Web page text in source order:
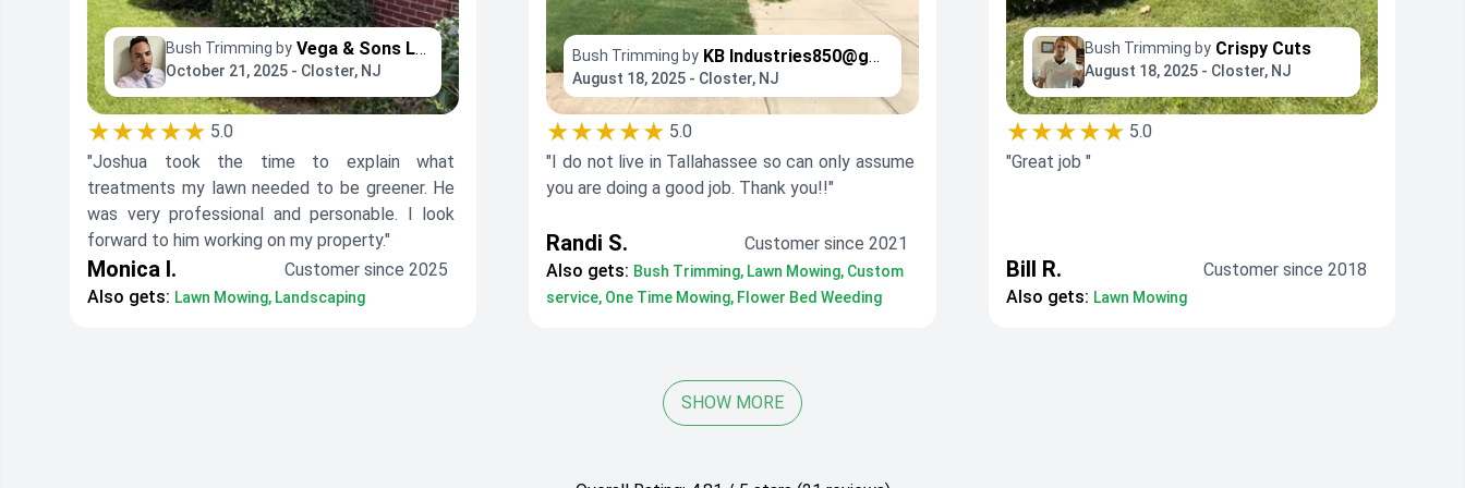
Bush Trimming by Vega & Sons Landscaping
October 21, 2025 - Closter, NJ
★★★★★ 5.0
"Joshua took the time to explain what
treatments my lawn needed to be greener. He
was very professional and personable. I look
forward to him working on my property."
Monica I.
Customer since 2025
Also gets: Lawn Mowing, Landscaping
Bush Trimming by KB Industries850@gmail.com
August 18, 2025 - Closter, NJ
★★★★★ 5.0
"I do not live in Tallahassee so can only assume
you are doing a good job. Thank you!!"
Randi S.
Customer since 2021
Also gets: Bush Trimming, Lawn Mowing, Custom
service, One Time Mowing, Flower Bed Weeding
Bush Trimming by Crispy Cuts
August 18, 2025 - Closter, NJ
★★★★★ 5.0
"Great job "
Bill R.
Customer since 2018
Also gets: Lawn Mowing
SHOW MORE